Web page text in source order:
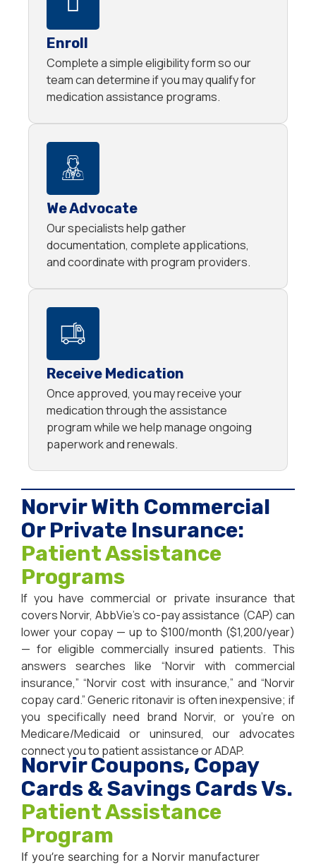
Enroll
Complete a simple eligibility form so our
team can determine if you may qualify for
medication assistance programs.
We Advocate
Our specialists help gather
documentation, complete applications,
and coordinate with program providers.
Receive Medication
Once approved, you may receive your
medication through the assistance
program while we help manage ongoing
paperwork and renewals.
Norvir With Commercial
Or Private Insurance:
Patient Assistance
Programs
If you have commercial or private insurance that
covers Norvir, AbbVie’s co-pay assistance (CAP) can
lower your copay — up to $100/month ($1,200/year)
— for eligible commercially insured patients. This
answers searches like “Norvir with commercial
insurance,” “Norvir cost with insurance,” and “Norvir
copay card.” Generic ritonavir is often inexpensive; if
you specifically need brand Norvir, or you’re on
Medicare/Medicaid or uninsured, our advocates
connect you to patient assistance or ADAP.
Norvir Coupons, Copay
Cards & Savings Cards Vs.
Patient Assistance
Program
If you’re searching for a Norvir manufacturer